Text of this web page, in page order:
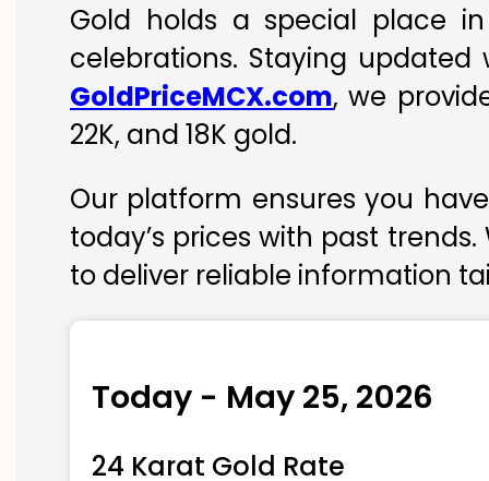
Gold holds a special place
celebrations. Staying
GoldPriceMCX.com, we
22K, and 18K gold.
Our platform ensures you
today’s prices with past
to deliver reliable information
Today - May 25, 2026
24 Karat Gold Rate